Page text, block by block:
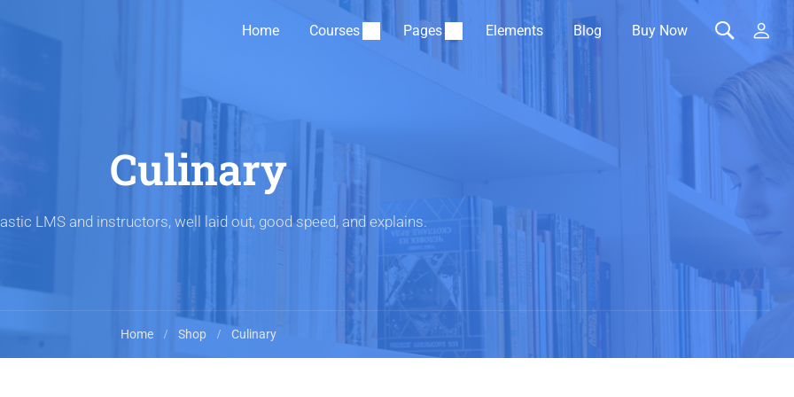
Home Courses Pages Elements Blog Buy Now
Culinary
LMS and instructors, well laid out, good speed, and explains.
Home Shop Culinary